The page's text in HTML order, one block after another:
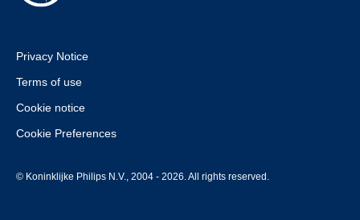
Privacy Notice
Terms of use
Cookie notice
Cookie Preferences
© Koninklijke Philips N.V., 2004 - 2026. All rights reserved.